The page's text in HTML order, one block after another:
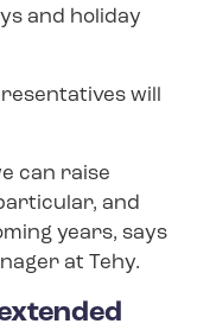
and holiday
will
can raise
and
years, says
at Tehy.